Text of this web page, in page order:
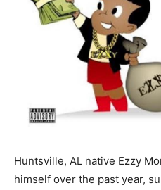
Huntsville, AL native Ezzy
himself over the past year,